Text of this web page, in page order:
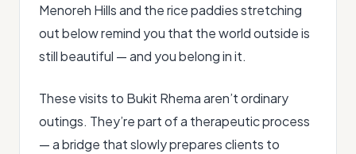
Menoreh Hills and the rice paddies stretching
out below remind you that the world outside is
still beautiful — and you belong in it.
These visits to Bukit Rhema aren’t ordinary
outings. They’re part of a therapeutic process
— a bridge that slowly prepares clients to